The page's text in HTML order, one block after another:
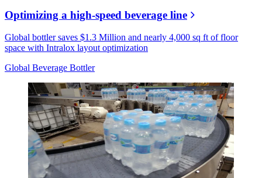
Optimizing a high-speed beverage line
Global bottler saves $1.3 Million and nearly 4,000 sq ft of floor
space with Intralox layout optimization
Global Beverage Bottler